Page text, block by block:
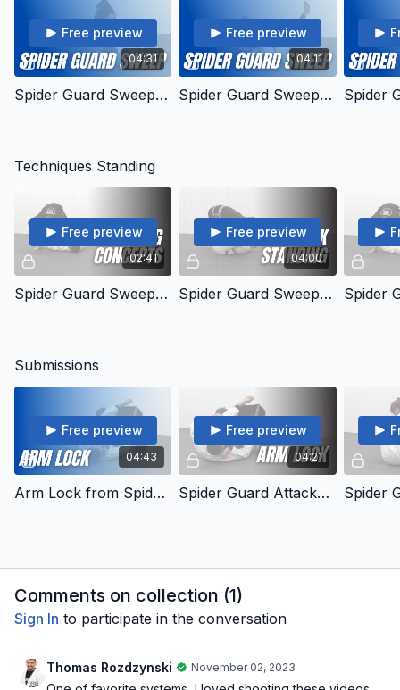
04:31
Free preview
Spider Guard Sweep - Driving the Bus Concept
04:11
Free preview
Spider Guard Sweep - Pendulum
Techniques Standing
02:41
Free preview
Spider Guard Sweeps - 16 - Standing Concepts
04:00
Free preview
Spider Guard Sweeps - 17 - Leg Hook Standing
Submissions
04:43
Free preview
Arm Lock from Spider Guard
04:21
Free preview
Spider Guard Attacks - 24 - Arm Lock 2
Comments on collection (1)
Sign In to participate in the conversation
Thomas Rozdzynski November 02, 2023